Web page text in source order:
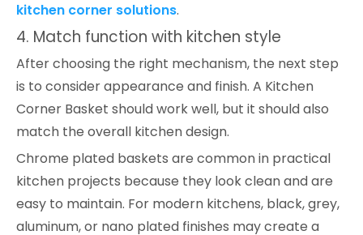
kitchen corner solutions.
4. Match function with kitchen style
After choosing the right mechanism, the next step
is to consider appearance and finish. A Kitchen
Corner Basket should work well, but it should also
match the overall kitchen design.
Chrome plated baskets are common in practical
kitchen projects because they look clean and are
easy to maintain. For modern kitchens, black, grey,
aluminum, or nano plated finishes may create a